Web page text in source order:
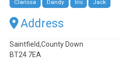
Clarissa
Dandy Iris Jack
Address
Saintfield,County Down
BT24 7EA